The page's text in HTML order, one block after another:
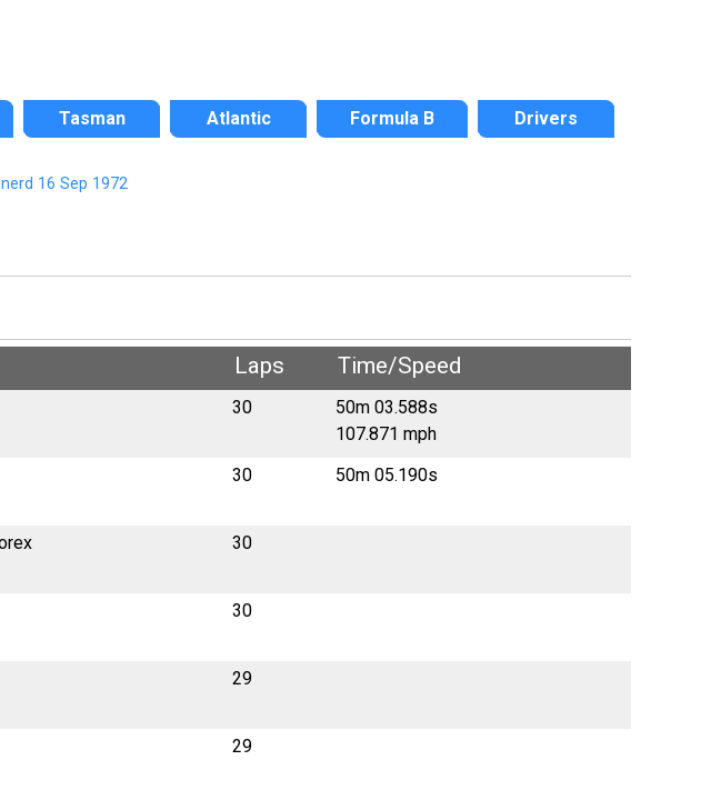
Tasman Atlantic Formula B Drivers
16 Sep 1972
Laps Time/Speed
30
50m 03.588s
107.871 mph
30 50m 05.190s
30
30
29
29